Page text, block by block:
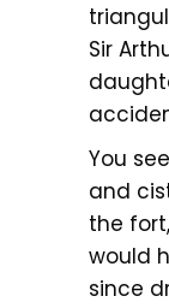
Sir
You
and
the
would
since